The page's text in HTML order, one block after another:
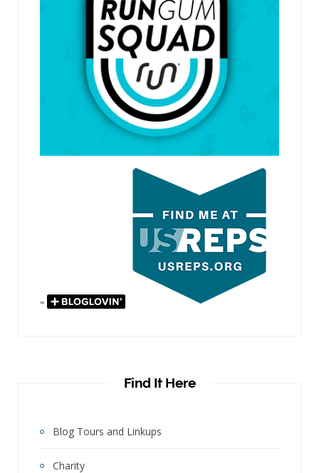
"
Find It Here
Blog Tours and Linkups
Charity